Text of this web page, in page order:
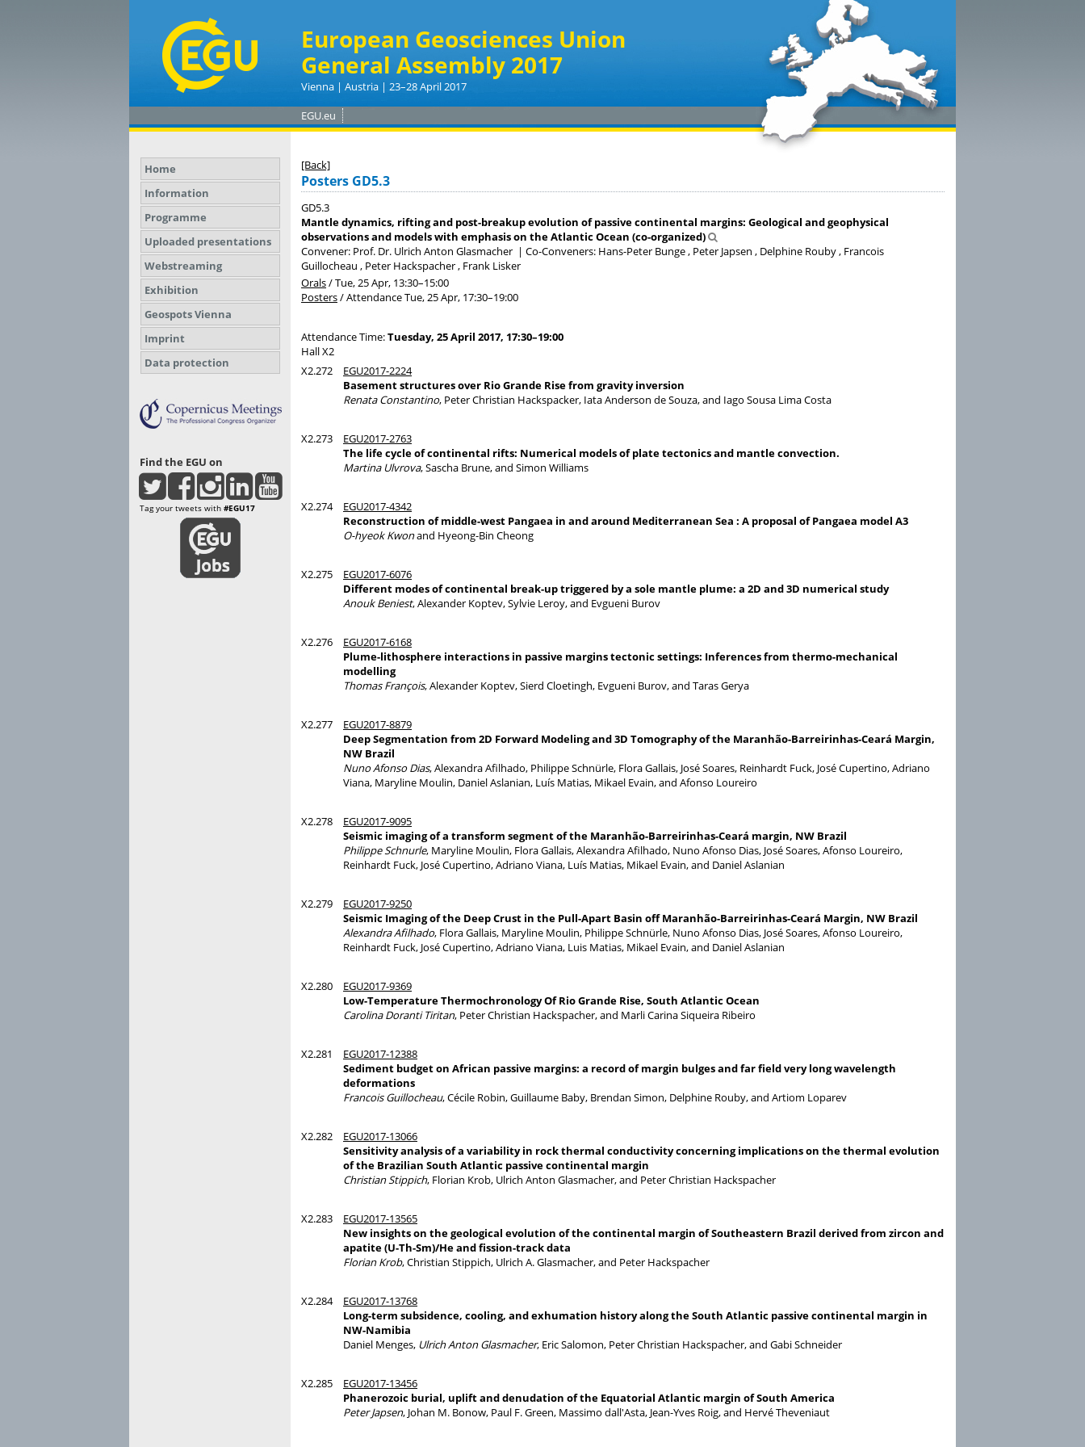
European Geosciences Union
General Assembly 2017
Vienna | Austria | 23–28 April 2017
EGU.eu
Home
Information
Programme
Uploaded presentations
Webstreaming
Exhibition
Geospots Vienna
Imprint
Data protection
Find the EGU on
Tag your tweets with #EGU17
[Back]
Posters GD5.3
GD5.3
Mantle dynamics, rifting and post-breakup evolution of passive continental margins: Geological and geophysical
observations and models with emphasis on the Atlantic Ocean (co-organized)
Convener: Prof. Dr. Ulrich Anton Glasmacher | Co-Conveners: Hans-Peter Bunge , Peter Japsen , Delphine Rouby , Francois
Guillocheau , Peter Hackspacher , Frank Lisker
Orals/Tue, 25 Apr, 13:30–15:00
Posters/AttendanceTue, 25 Apr, 17:30–19:00
Attendance Time:Tuesday, 25 April 2017, 17:30–19:00
Hall X2
X2.272
EGU2017-2224
Basement structures over Rio Grande Rise from gravity inversion
Renata Constantino, Peter Christian Hackspacker, Iata Anderson de Souza, and Iago Sousa Lima Costa
X2.273
EGU2017-2763
The life cycle of continental rifts: Numerical models of plate tectonics and mantle convection.
Martina Ulvrova, Sascha Brune, and Simon Williams
X2.274
EGU2017-4342
Reconstruction of middle-west Pangaea in and around Mediterranean Sea : A proposal of Pangaea model A3
O-hyeok Kwonand Hyeong-Bin Cheong
X2.275
EGU2017-6076
Different modes of continental break-up triggered by a sole mantle plume: a 2D and 3D numerical study
Anouk Beniest, Alexander Koptev, Sylvie Leroy, and Evgueni Burov
X2.276
EGU2017-6168
Plume-lithosphere interactions in passive margins tectonic settings: Inferences from thermo-mechanical
modelling
Thomas François, Alexander Koptev, Sierd Cloetingh, Evgueni Burov, and Taras Gerya
X2.277
EGU2017-8879
Deep Segmentation from 2D Forward Modeling and 3D Tomography of the Maranhão-Barreirinhas-Ceará Margin,
NW Brazil
Nuno Afonso Dias, Alexandra Afilhado, Philippe Schnürle, Flora Gallais, José Soares, Reinhardt Fuck, José Cupertino, Adriano
Viana, Maryline Moulin, Daniel Aslanian, Luís Matias, Mikael Evain, and Afonso Loureiro
X2.278
EGU2017-9095
Seismic imaging of a transform segment of the Maranhão-Barreirinhas-Ceará margin, NW Brazil
Philippe Schnurle, Maryline Moulin, Flora Gallais, Alexandra Afilhado, Nuno Afonso Dias, José Soares, Afonso Loureiro,
Reinhardt Fuck, José Cupertino, Adriano Viana, Luís Matias, Mikael Evain, and Daniel Aslanian
X2.279
EGU2017-9250
Seismic Imaging of the Deep Crust in the Pull-Apart Basin off Maranhão-Barreirinhas-Ceará Margin, NW Brazil
Alexandra Afilhado, Flora Gallais, Maryline Moulin, Philippe Schnürle, Nuno Afonso Dias, José Soares, Afonso Loureiro,
Reinhardt Fuck, José Cupertino, Adriano Viana, Luis Matias, Mikael Evain, and Daniel Aslanian
X2.280
EGU2017-9369
Low-Temperature Thermochronology Of Rio Grande Rise, South Atlantic Ocean
Carolina Doranti Tiritan, Peter Christian Hackspacher, and Marli Carina Siqueira Ribeiro
X2.281
EGU2017-12388
Sediment budget on African passive margins: a record of margin bulges and far field very long wavelength
deformations
Francois Guillocheau, Cécile Robin, Guillaume Baby, Brendan Simon, Delphine Rouby, and Artiom Loparev
X2.282
EGU2017-13066
Sensitivity analysis of a variability in rock thermal conductivity concerning implications on the thermal evolution
of the Brazilian South Atlantic passive continental margin
Christian Stippich, Florian Krob, Ulrich Anton Glasmacher, and Peter Christian Hackspacher
X2.283
EGU2017-13565
New insights on the geological evolution of the continental margin of Southeastern Brazil derived from zircon and
apatite (U-Th-Sm)/He and fission-track data
Florian Krob, Christian Stippich, Ulrich A. Glasmacher, and Peter Hackspacher
X2.284
EGU2017-13768
Long-term subsidence, cooling, and exhumation history along the South Atlantic passive continental margin in
NW-Namibia
Daniel Menges, Ulrich Anton Glasmacher, Eric Salomon, Peter Christian Hackspacher, and Gabi Schneider
X2.285
EGU2017-13456
Phanerozoic burial, uplift and denudation of the Equatorial Atlantic margin of South America
Peter Japsen, Johan M. Bonow, Paul F. Green, Massimo dall'Asta, Jean-Yves Roig, and Hervé Theveniaut